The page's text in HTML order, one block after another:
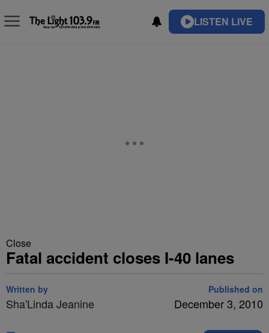
LISTEN LIVE
Close
Fatal accident closes I-40 lanes
Written by
Sha'Linda Jeanine
Published on
December 3, 2010